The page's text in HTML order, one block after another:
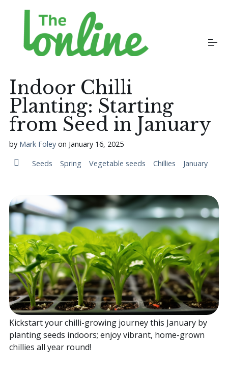
Growers
Gardening Communities
Newsletters
Home
Sell your Plants Today
This is a search field with an auto-suggest
There are no suggestions because the search field is
Indoor Chilli
Planting: Starting
from Seed in January
by Mark Foley on January 16, 2025
Seeds
Spring Vegetable seeds Chillies January
Kickstart your chilli-growing journey this January by
planting seeds indoors; enjoy vibrant, home-grown
chillies all year round!